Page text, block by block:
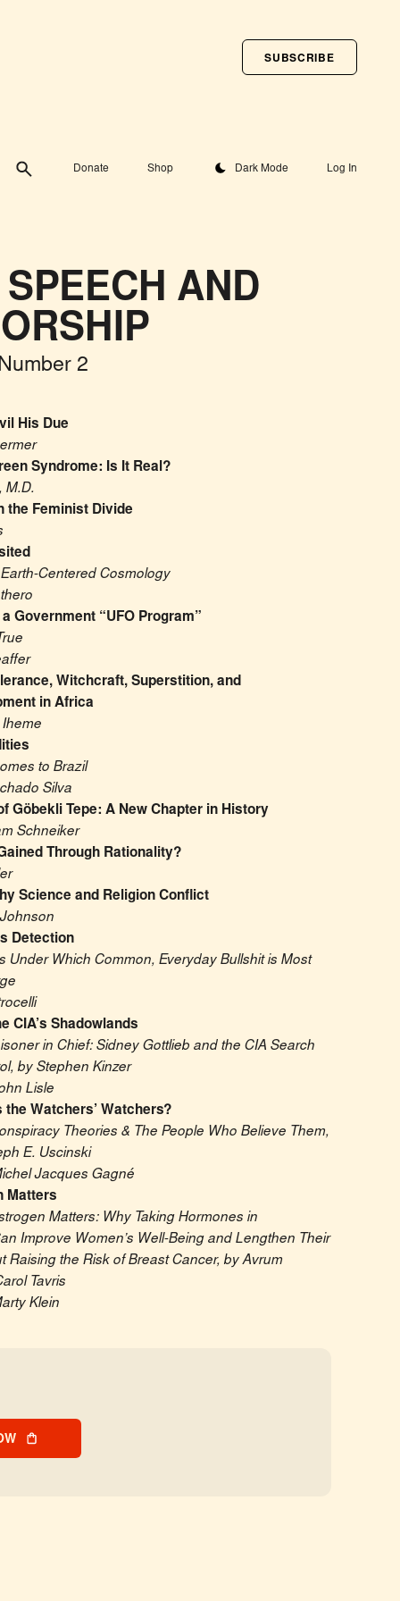
Donate Shop Toggle theme
Dark Mode Log In
SUBSCRIBE
AND
2
His Due
Syndrome: Is It Real?
M.D.
the Feminist Divide
Centered Cosmology
Government “UFO Program”
Witchcraft, Superstition, and
in Africa
Iheme
to Brazil
Silva
Göbekli Tepe: A New Chapter in History
Schneiker
Through Rationality?
Science and Religion Conflict
Detection
Under Which Common, Everyday Bullshit is Most
CIA’s Shadowlands
in Chief: Sidney Gottlieb and the CIA Search
by Stephen Kinzer
Lisle
the Watchers’ Watchers?
Theories & The People Who Believe Them,
E. Uscinski
Jacques Gagné
Matters
Matters: Why Taking Hormones in
Improve Women’s Well-Being and Lengthen Their
the Risk of Breast Cancer, by Avrum
Tavris
Klein